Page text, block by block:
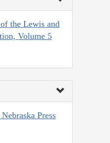
the Lewis and
Volume 5
Press